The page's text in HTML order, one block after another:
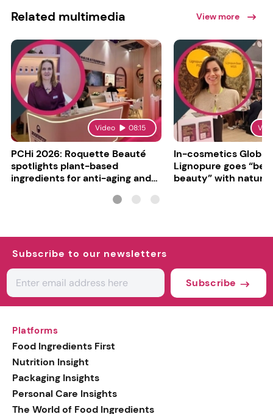
Related multimedia View more
Video 08:15
PCHi 2026: Roquette Beauté
spotlights plant-based
ingredients for anti-aging and
In-cosmetics Global
Lignopure goes
beauty” with
Subscribe to our newsletters
Subscribe
Platforms
Food Ingredients First
Nutrition Insight
Packaging Insights
Personal Care Insights
The World of Food Ingredients